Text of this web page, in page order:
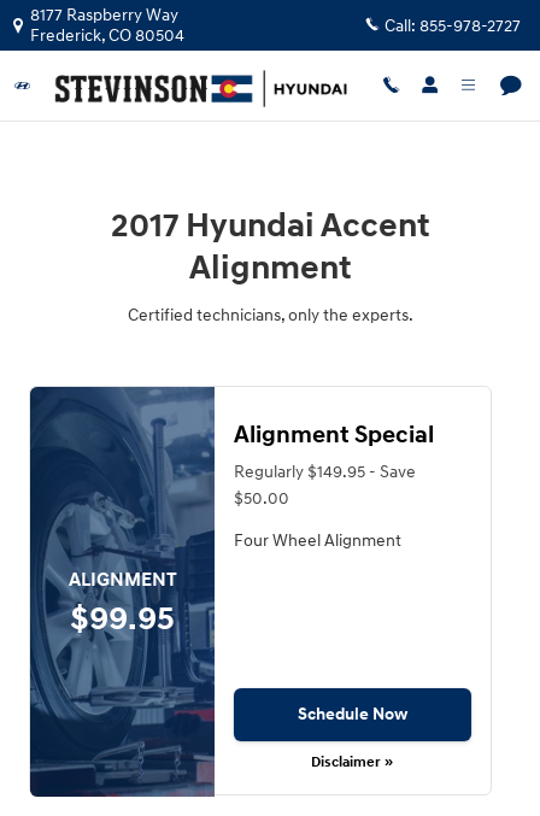
Skip to main content
2017 Hyundai Accent Alignment
8177 Raspberry Way
Frederick,CO80504 Call: 855-978-2727
2017 Hyundai Accent
Alignment
Certified technicians, only the experts.
ALIGNMENT
$99.95
Alignment Special
Regularly $149.95 - Save
$50.00
Four Wheel Alignment
Schedule Now
Disclaimer »